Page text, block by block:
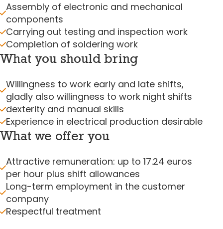
Assembly of electronic and mechanical
components
Carrying out testing and inspection work
Completion of soldering work
What you should bring
Willingness to work early and late shifts,
gladly also willingness to work night shifts
dexterity and manual skills
Experience in electrical production desirable
What we offer you
Attractive remuneration: up to 17.24 euros
per hour plus shift allowances
Long-term employment in the customer
company
Respectful treatment